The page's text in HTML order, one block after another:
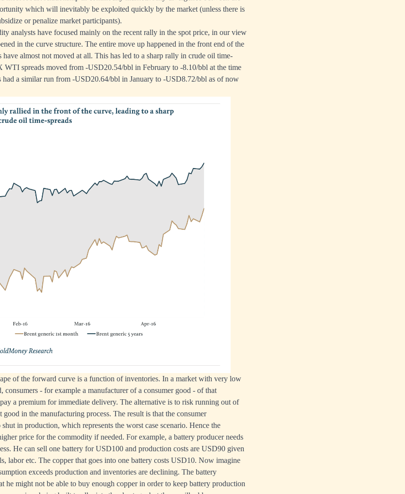
which will inevitably be exploited quickly by the market (unless there is
or penalize market participants).
analysts have focused mainly on the recent rally in the spot price, in our view
in the curve structure. The entire move up happened in the front end of the
almost not moved at all. This has led to a sharp rally in crude oil time-
WTI spreads moved from -USD20.54/bbl in February to -8.10/bbl at the time
a similar run from -USD20.64/bbl in January to -USD8.72/bbl as of now
of the forward curve is a function of inventories. In a market with very low
consumers - for example a manufacturer of a consumer good - of that
a premium for immediate delivery. The alternative is to risk running out of
in the manufacturing process. The result is that the consumer
in production, which represents the worst case scenario. Hence the
price for the commodity if needed. For example, a battery producer needs
He can sell one battery for USD100 and production costs are USD90 given
labor etc. The copper that goes into one battery costs USD10. Now imagine
exceeds production and inventories are declining. The battery
he might not be able to buy enough copper in order to keep battery production